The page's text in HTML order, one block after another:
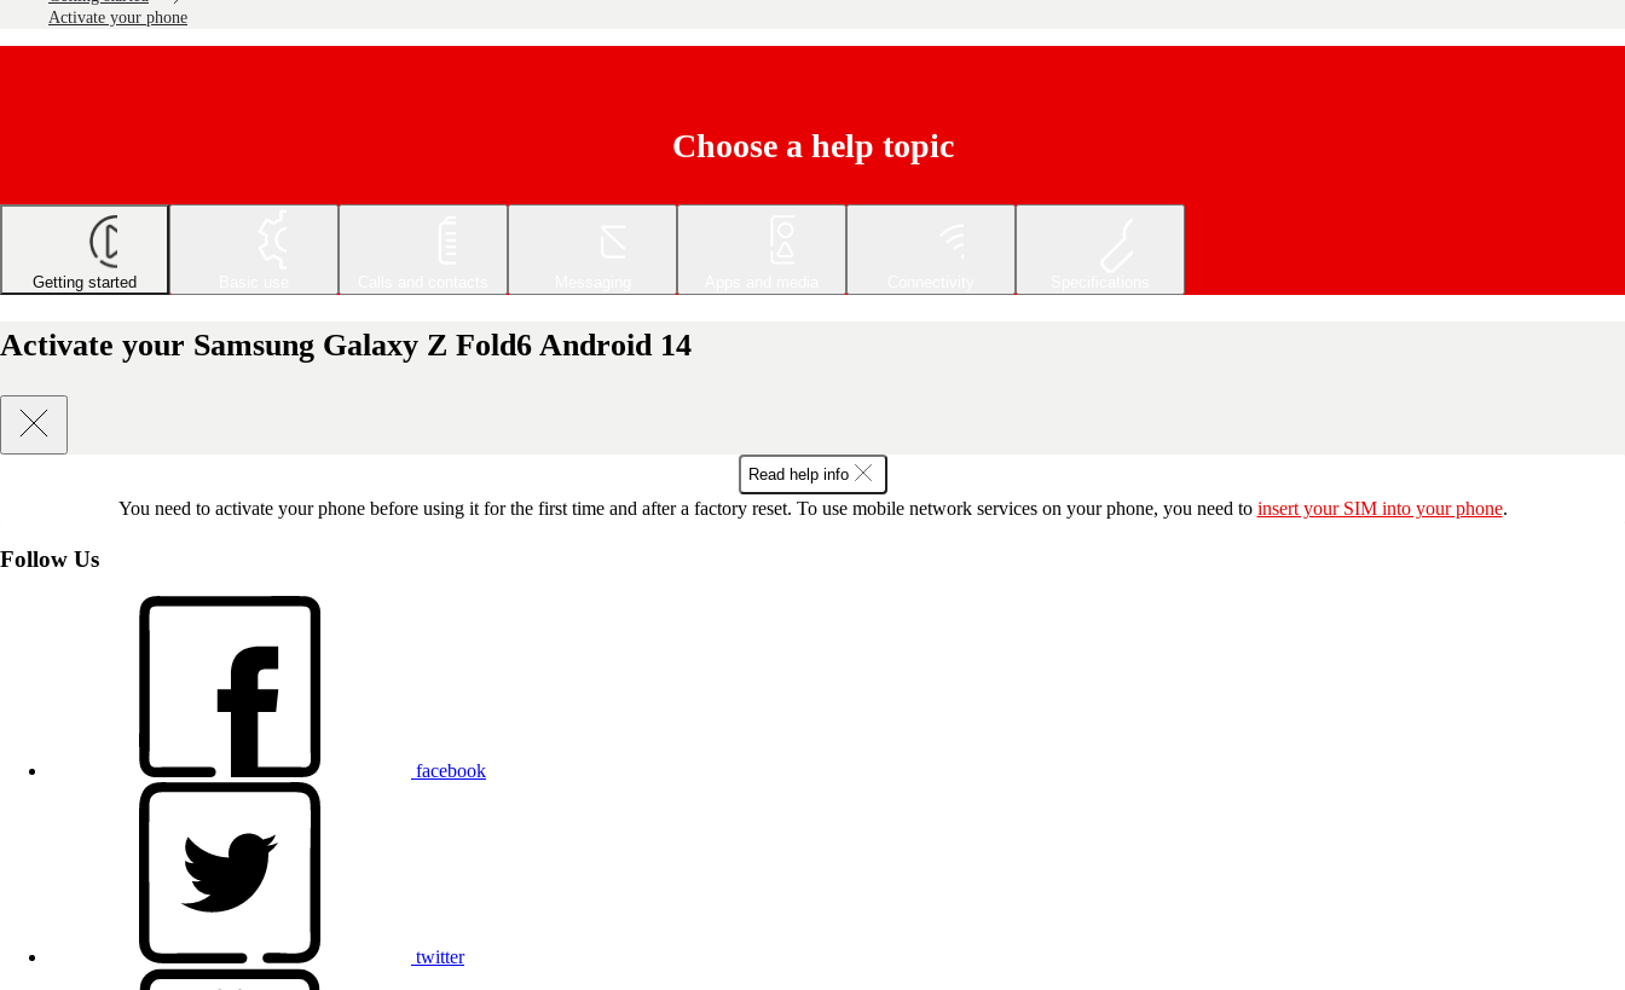
Activate your phone
Choose a help topic
Getting started
Activate your Samsung Galaxy Z Fold6 Android 14
Read help info
You need to activate your phone before using it for the first time and after a factory reset. To use mobile network services on your phone, you need to insert your SIM into your phone.
Follow Us
facebook
twitter